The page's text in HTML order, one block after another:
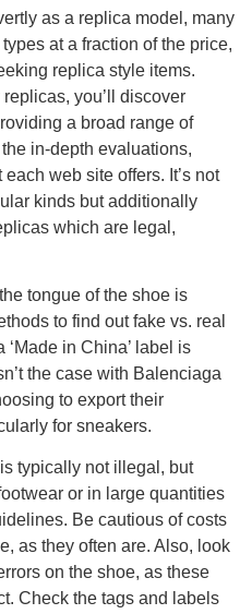
as a replica model, many
at a fraction of the price,
replica style items.
you’ll discover
a broad range of
in-depth evaluations,
web site offers. It’s not
kinds but additionally
which are legal,
tongue of the shoe is
to find out fake vs. real
in China’ label is
the case with Balenciaga
to export their
for sneakers.
typically not illegal, but
or in large quantities
Be cautious of costs
as they often are. Also, look
on the shoe, as these
Check the tags and labels